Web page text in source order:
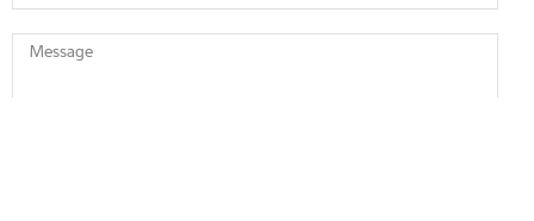
Message